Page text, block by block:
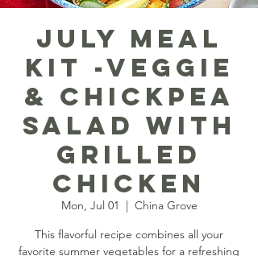
July Meal
Kit -Veggie
& Chickpea
Salad with
Grilled
Chicken
Mon, Jul 01
  |
China Grove
This flavorful recipe combines all your
favorite summer vegetables for a refreshing